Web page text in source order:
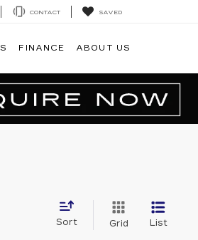
CONTACT SAVED
FINANCE ABOUT US
Sort Grid List